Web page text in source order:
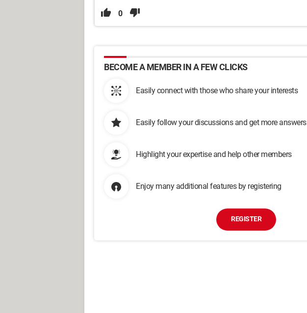
0
BECOME A MEMBER IN A FEW CLICKS
Easily connect with those who share your interests
Easily follow your discussions and get more answers
Highlight your expertise and help other members
Enjoy many additional features by registering
REGISTER